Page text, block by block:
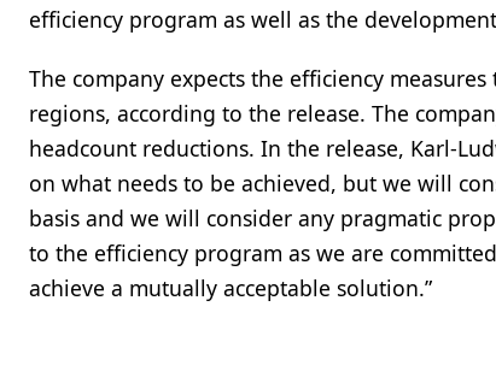
efficiency program as well as the
The company expects the efficiency
regions, according to the release. The
headcount reductions. In the release, Karl-
on what needs to be achieved, but we will
basis and we will consider any pragmatic
to the efficiency program as we are
achieve a mutually acceptable solution.”